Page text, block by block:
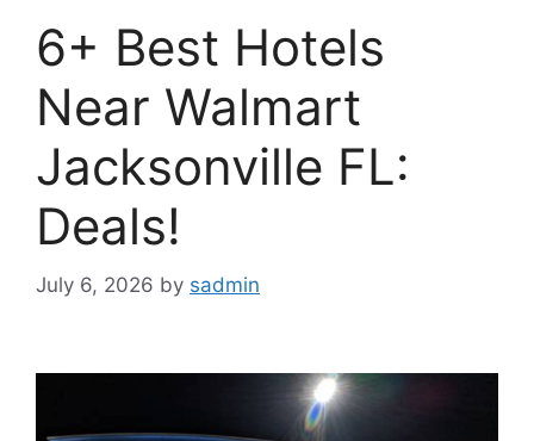
6+ Best Hotels
Near Walmart
Jacksonville FL:
Deals!
July 6, 2026 by sadmin